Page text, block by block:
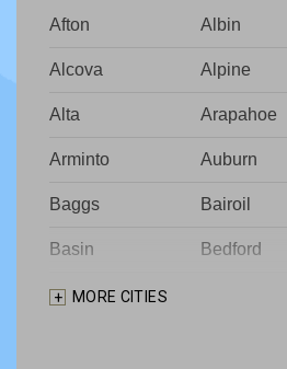
Afton Albin
Alcova Alpine
Alta Arapahoe
Arminto Auburn
Baggs Bairoil
Basin Bedford
Big Piney
MORE CITIES